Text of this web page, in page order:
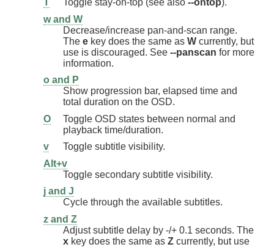
T
Toggle stay-on-top (see also --ontop).
w and W
Decrease/increase pan-and-scan range.
The e key does the same as W currently, but
use is discouraged. See --panscan for more
information.
o and P
Show progression bar, elapsed time and
total duration on the OSD.
O
Toggle OSD states between normal and
playback time/duration.
v
Toggle subtitle visibility.
Alt+v
Toggle secondary subtitle visibility.
j and J
Cycle through the available subtitles.
z and Z
Adjust subtitle delay by -/+ 0.1 seconds. The
x
key does the same as Z currently, but use